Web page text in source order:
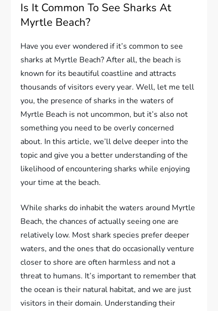
Is It Common To See Sharks At
Myrtle Beach?
Have you ever wondered if it’s common to see
sharks at Myrtle Beach? After all, the beach is
known for its beautiful coastline and attracts
thousands of visitors every year. Well, let me tell
you, the presence of sharks in the waters of
Myrtle Beach is not uncommon, but it’s also not
something you need to be overly concerned
about. In this article, we’ll delve deeper into the
topic and give you a better understanding of the
likelihood of encountering sharks while enjoying
your time at the beach.
While sharks do inhabit the waters around Myrtle
Beach, the chances of actually seeing one are
relatively low. Most shark species prefer deeper
waters, and the ones that do occasionally venture
closer to shore are often harmless and not a
threat to humans. It’s important to remember that
the ocean is their natural habitat, and we are just
visitors in their domain. Understanding their